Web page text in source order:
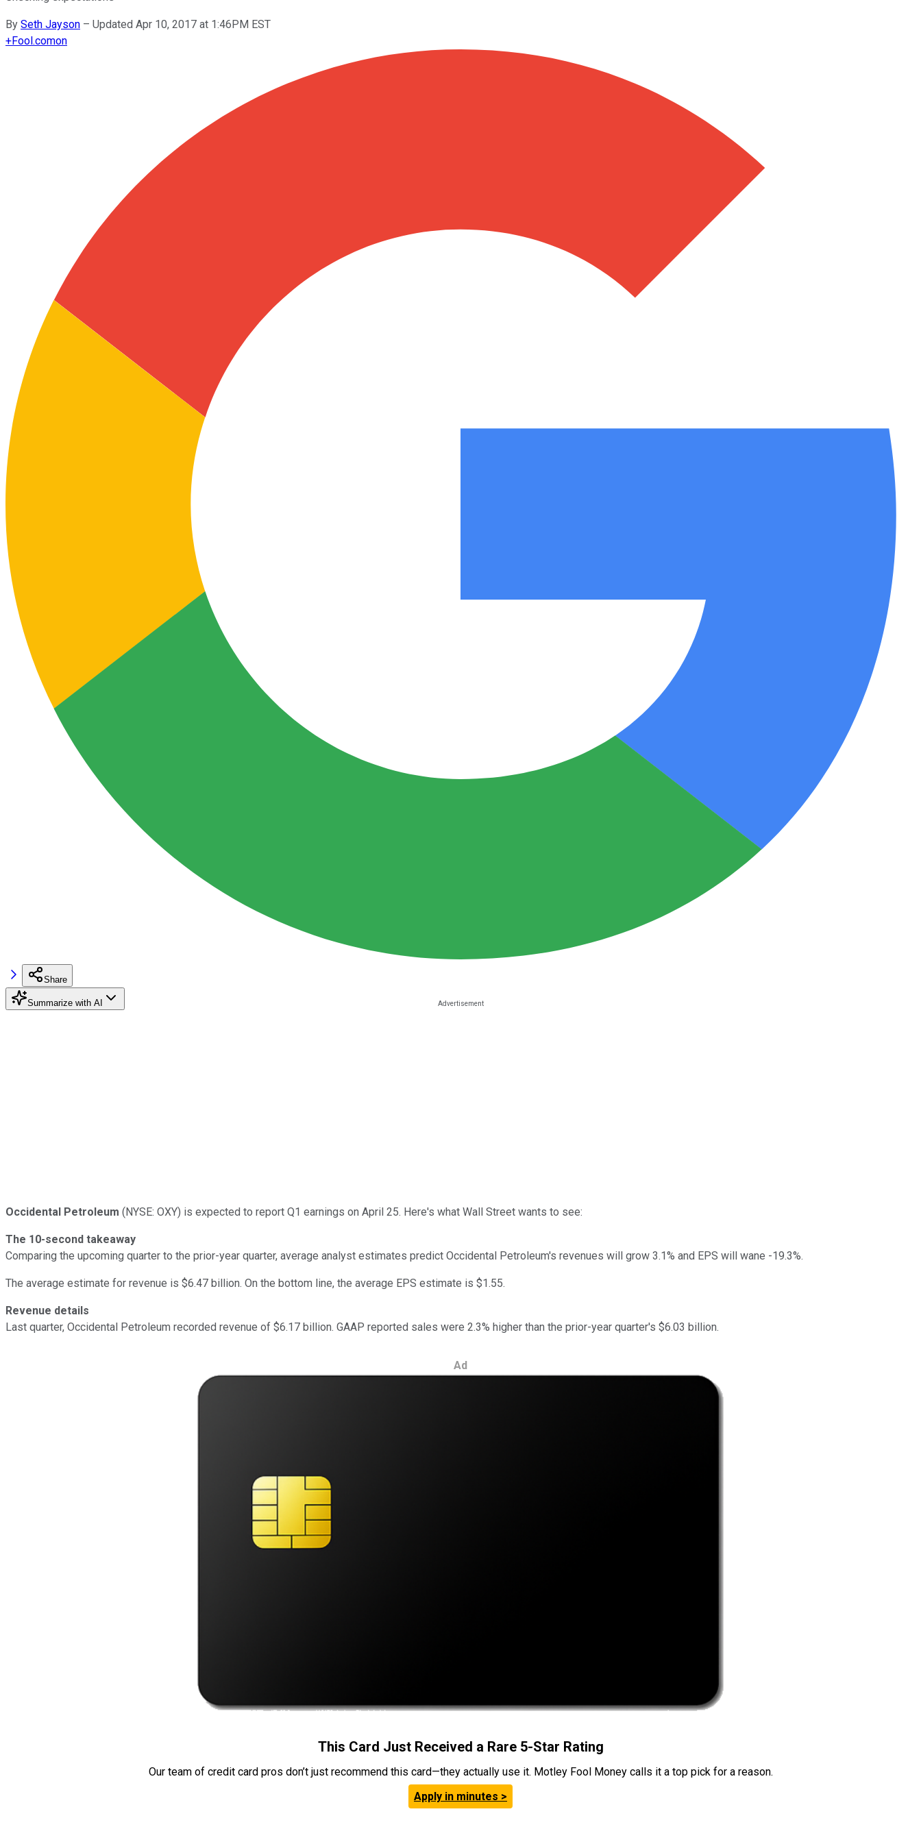
By Seth Jayson – Updated Apr 10, 2017 at 1:46PM EST
+Fool.comon
Share
Summarize with AI
Occidental Petroleum (NYSE: OXY) is expected to report Q1 earnings on April 25. Here's what Wall Street wants to see:
The 10-second takeaway
Comparing the upcoming quarter to the prior-year quarter, average analyst estimates predict Occidental Petroleum's revenues will grow 3.1% and EPS will wane -19.3%.
The average estimate for revenue is $6.47 billion. On the bottom line, the average EPS estimate is $1.55.
Revenue details
Last quarter, Occidental Petroleum recorded revenue of $6.17 billion. GAAP reported sales were 2.3% higher than the prior-year quarter's $6.03 billion.
Ad
This Card Just Received a Rare 5-Star Rating
Our team of credit card pros don’t just recommend this card—they actually use it. Motley Fool Money calls it a top pick for a reason.
Apply in minutes >